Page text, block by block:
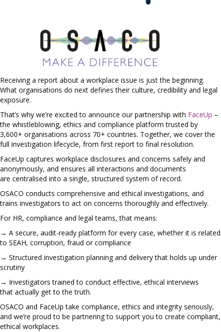
Receiving a report about a workplace issue is just the beginning.
What organisations do next defines their culture, credibility and legal
exposure.
That’s why we’re excited to announce our partnership with FaceUp –
the whistleblowing, ethics and compliance platform trusted by
3,600+ organisations across 70+ countries. Together, we cover the
full investigation lifecycle, from first report to final resolution.
FaceUp captures workplace disclosures and concerns safely and
anonymously, and ensures all interactions and documents
are centralised into a single, structured system of record.
OSACO conducts comprehensive and ethical investigations, and
trains investigators to act on concerns thoroughly and effectively.
For HR, compliance and legal teams, that means:
→ A secure, audit-ready platform for every case, whether it is related
to SEAH, corruption, fraud or compliance
→ Structured investigation planning and delivery that holds up under
scrutiny
→ Investigators trained to conduct effective, ethical interviews
that actually get to the truth.
OSACO and FaceUp take compliance, ethics and integrity seriously,
and we’re proud to be partnering to support you to create compliant,
ethical workplaces.